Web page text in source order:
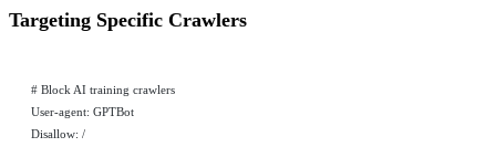
Targeting Specific Crawlers
# Block AI training crawlers
User-agent: GPTBot
Disallow: /